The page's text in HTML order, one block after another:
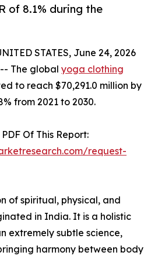
of 8.1% during the
STATES, June 24, 2026
The global yoga clothing
to reach $70,291.0 million by
from 2021 to 2030.
Of This Report:
request-
of spiritual, physical, and
in India. It is a holistic
extremely subtle science,
harmony between body